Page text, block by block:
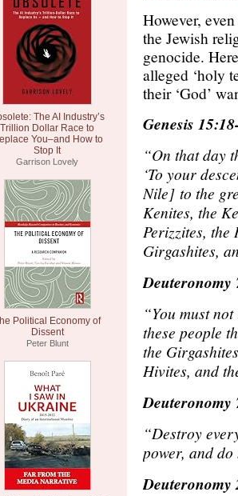
The AI Industry’s
Trillion Dollar Race to
You–and How to
Stop It
Garrison Lovely
Political Economy of
Dissent
Peter Blunt
However,
the Jewish
genocide.
alleged ‘holy
their ‘God’
Genesis
“On that day
‘To your
Nile] to the
Kenites, the
Perizzites, the
Girgashites,
Deuteronomy
“You must
these people
the
Hivites, and
Deuteronomy
“Destroy
power, and
Deuteronomy